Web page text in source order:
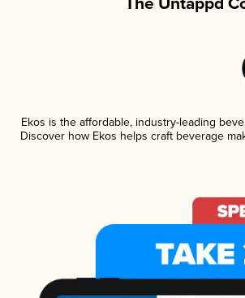
Ekos is the affordable, industry-leading
Discover how Ekos helps craft beverage